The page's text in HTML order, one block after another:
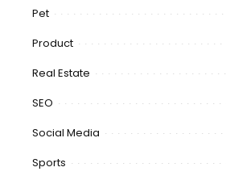
Pet
Product
Real Estate
SEO
Social Media
Sports